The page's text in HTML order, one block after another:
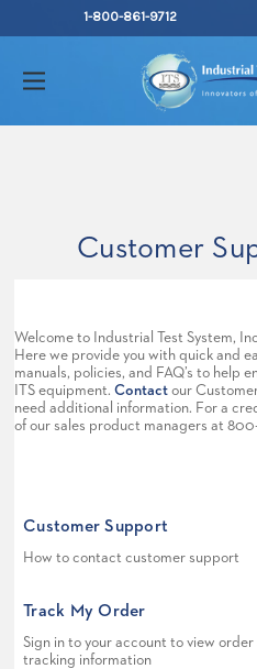
1-800-861-9712
Customer
Welcome to Industrial Test System,
Here we provide you with quick and
manuals, policies, and FAQ’s to help
ITS equipment. Contact our
need additional information. For a
of our sales product managers at 800-
Customer Support
How to contact customer support
Track My Order
Sign in to your account to view
tracking information